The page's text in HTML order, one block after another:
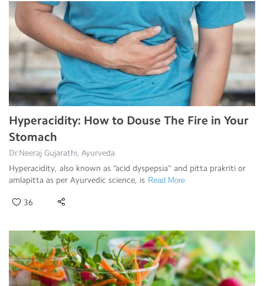
Hyperacidity: How to Douse The Fire in Your
Stomach
Dr.Neeraj Gujarathi, Ayurveda
Hyperacidity, also known as “acid dyspepsia” and pitta prakriti or
amlapitta as per Ayurvedic science, is Read More
36